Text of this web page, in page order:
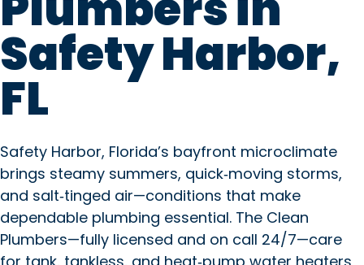
Safety Harbor,
FL
Safety Harbor, Florida’s bayfront microclimate
brings steamy summers, quick‑moving storms,
and salt‑tinged air—conditions that make
dependable plumbing essential. The Clean
Plumbers—fully licensed and on call 24/7—care